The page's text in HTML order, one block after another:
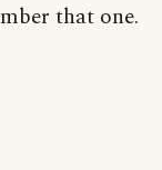
that one.